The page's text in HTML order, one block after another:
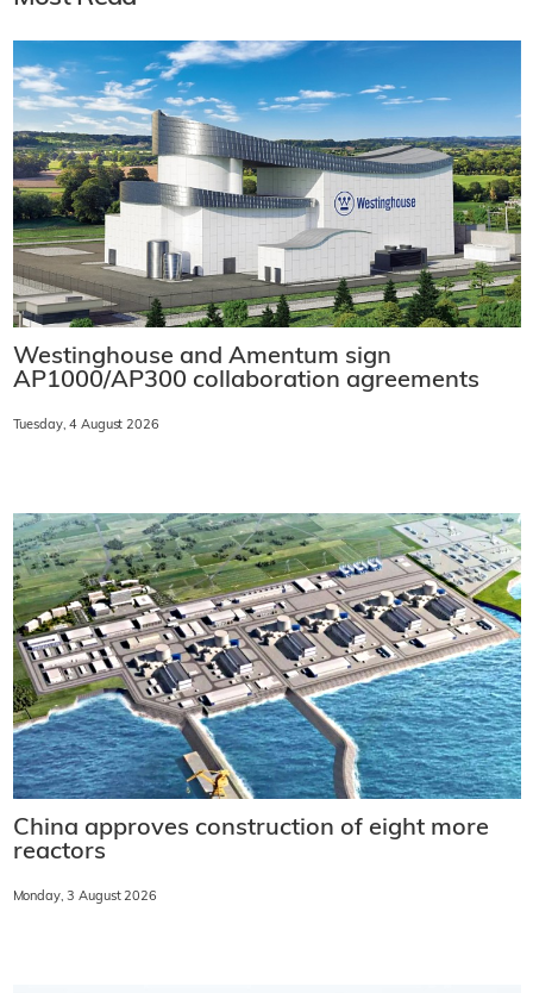
Westinghouse and Amentum sign
AP1000/AP300 collaboration agreements
Tuesday, 4 August 2026
China approves construction of eight more
reactors
Monday, 3 August 2026